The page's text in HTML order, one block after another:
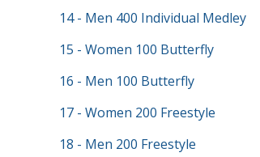
14 - Men 400 Individual Medley
15 - Women 100 Butterfly
16 - Men 100 Butterfly
17 - Women 200 Freestyle
18 - Men 200 Freestyle